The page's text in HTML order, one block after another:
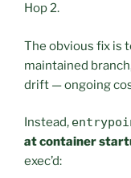
Hop 2.
The obvious fix is
maintained
drift — ongoing
Instead,
at container
exec’d: